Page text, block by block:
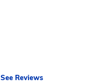
See Reviews